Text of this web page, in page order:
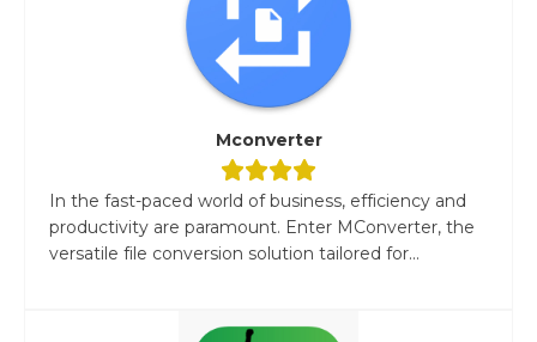
Mconverter
In the fast-paced world of business, efficiency and
productivity are paramount. Enter MConverter, the
versatile file conversion solution tailored for...